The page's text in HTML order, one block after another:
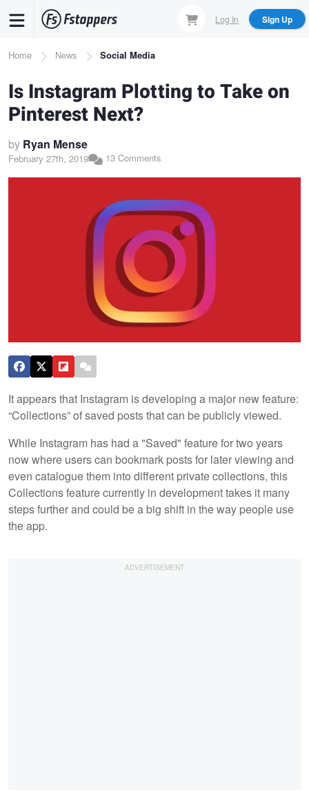
content
Log In Sign Up
Breadcrumb
Home News Social Media
Is Instagram Plotting to Take on
Pinterest Next?
by Ryan Mense
February 27th, 2019 13 Comments
It appears that Instagram is developing a major new feature:
“Collections” of saved posts that can be publicly viewed.
While Instagram has had a "Saved" feature for two years
now where users can bookmark posts for later viewing and
even catalogue them into different private collections, this
Collections feature currently in development takes it many
steps further and could be a big shift in the way people use
the app.